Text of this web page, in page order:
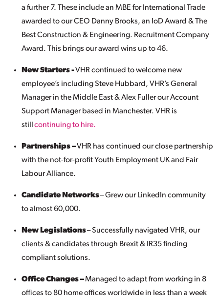
a further 7. These include an MBE for International Trade
awarded to our CEO Danny Brooks, an IoDAward & The
Best Construction & Engineering. Recruitment Company
Award. This brings our award wins up to 46.
New Starters -VHR continued to welcome new
employee’s including Steve Hubbard, VHR’s General
Manager in the Middle East & Alex Fuller our Account
Support Manager based in Manchester. VHR is
still continuing to hire.
Partnerships –VHR has continued our close partnership
with the not-for-profit Youth Employment UK and Fair
Labour Alliance.
Candidate Networks– Grew our LinkedIn community
to almost 60,000.
New Legislations– Successfully navigated VHR, our
clients & candidates through Brexit & IR35 finding
compliant solutions.
Office Changes –Managed to adapt from working in 8
offices to 80 home offices worldwide in less than a week